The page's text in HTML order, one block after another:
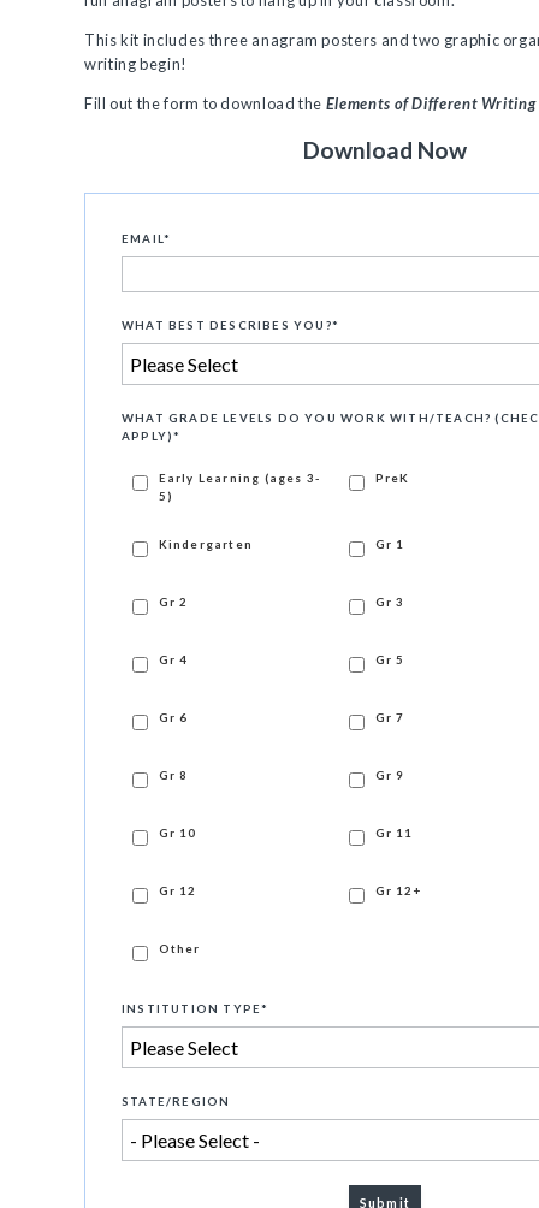
This kit includes three anagram posters and two graphic
writing begin!
Fill out the form to download the Elements of Different Writing
Download Now
EMAIL *
WHAT BEST DESCRIBES YOU?*
WHAT GRADE LEVELS DO YOU WORK WITH/TEACH?
APPLY)*
Early Learning (ages 3-
5)
PreK
Kindergarten Gr 1
Gr 2 Gr 3
Gr 4 Gr 5
Gr 6 Gr 7
Gr 8 Gr 9
Gr 10 Gr 11
Gr 12 Gr 12+
Other
INSTITUTION TYPE*
STATE/REGION